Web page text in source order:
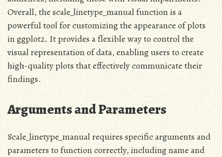
Overall, the scale_linetype_manual function is a
powerful tool for customizing the appearance of plots
in ggplot2. It provides a flexible way to control the
visual representation of data, enabling users to create
high-quality plots that effectively communicate their
findings.
Arguments and Parameters
Scale_linetype_manual requires specific arguments and
parameters to function correctly, including name and